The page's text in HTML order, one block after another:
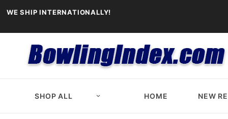
WE SHIP INTERNATIONALLY!
SHOP ALL HOME NEW